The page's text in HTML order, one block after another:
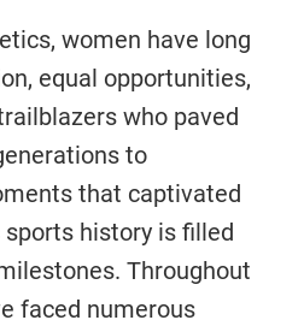
women have long
equal opportunities,
who paved
to
that captivated
sports history is filled
Throughout
faced numerous